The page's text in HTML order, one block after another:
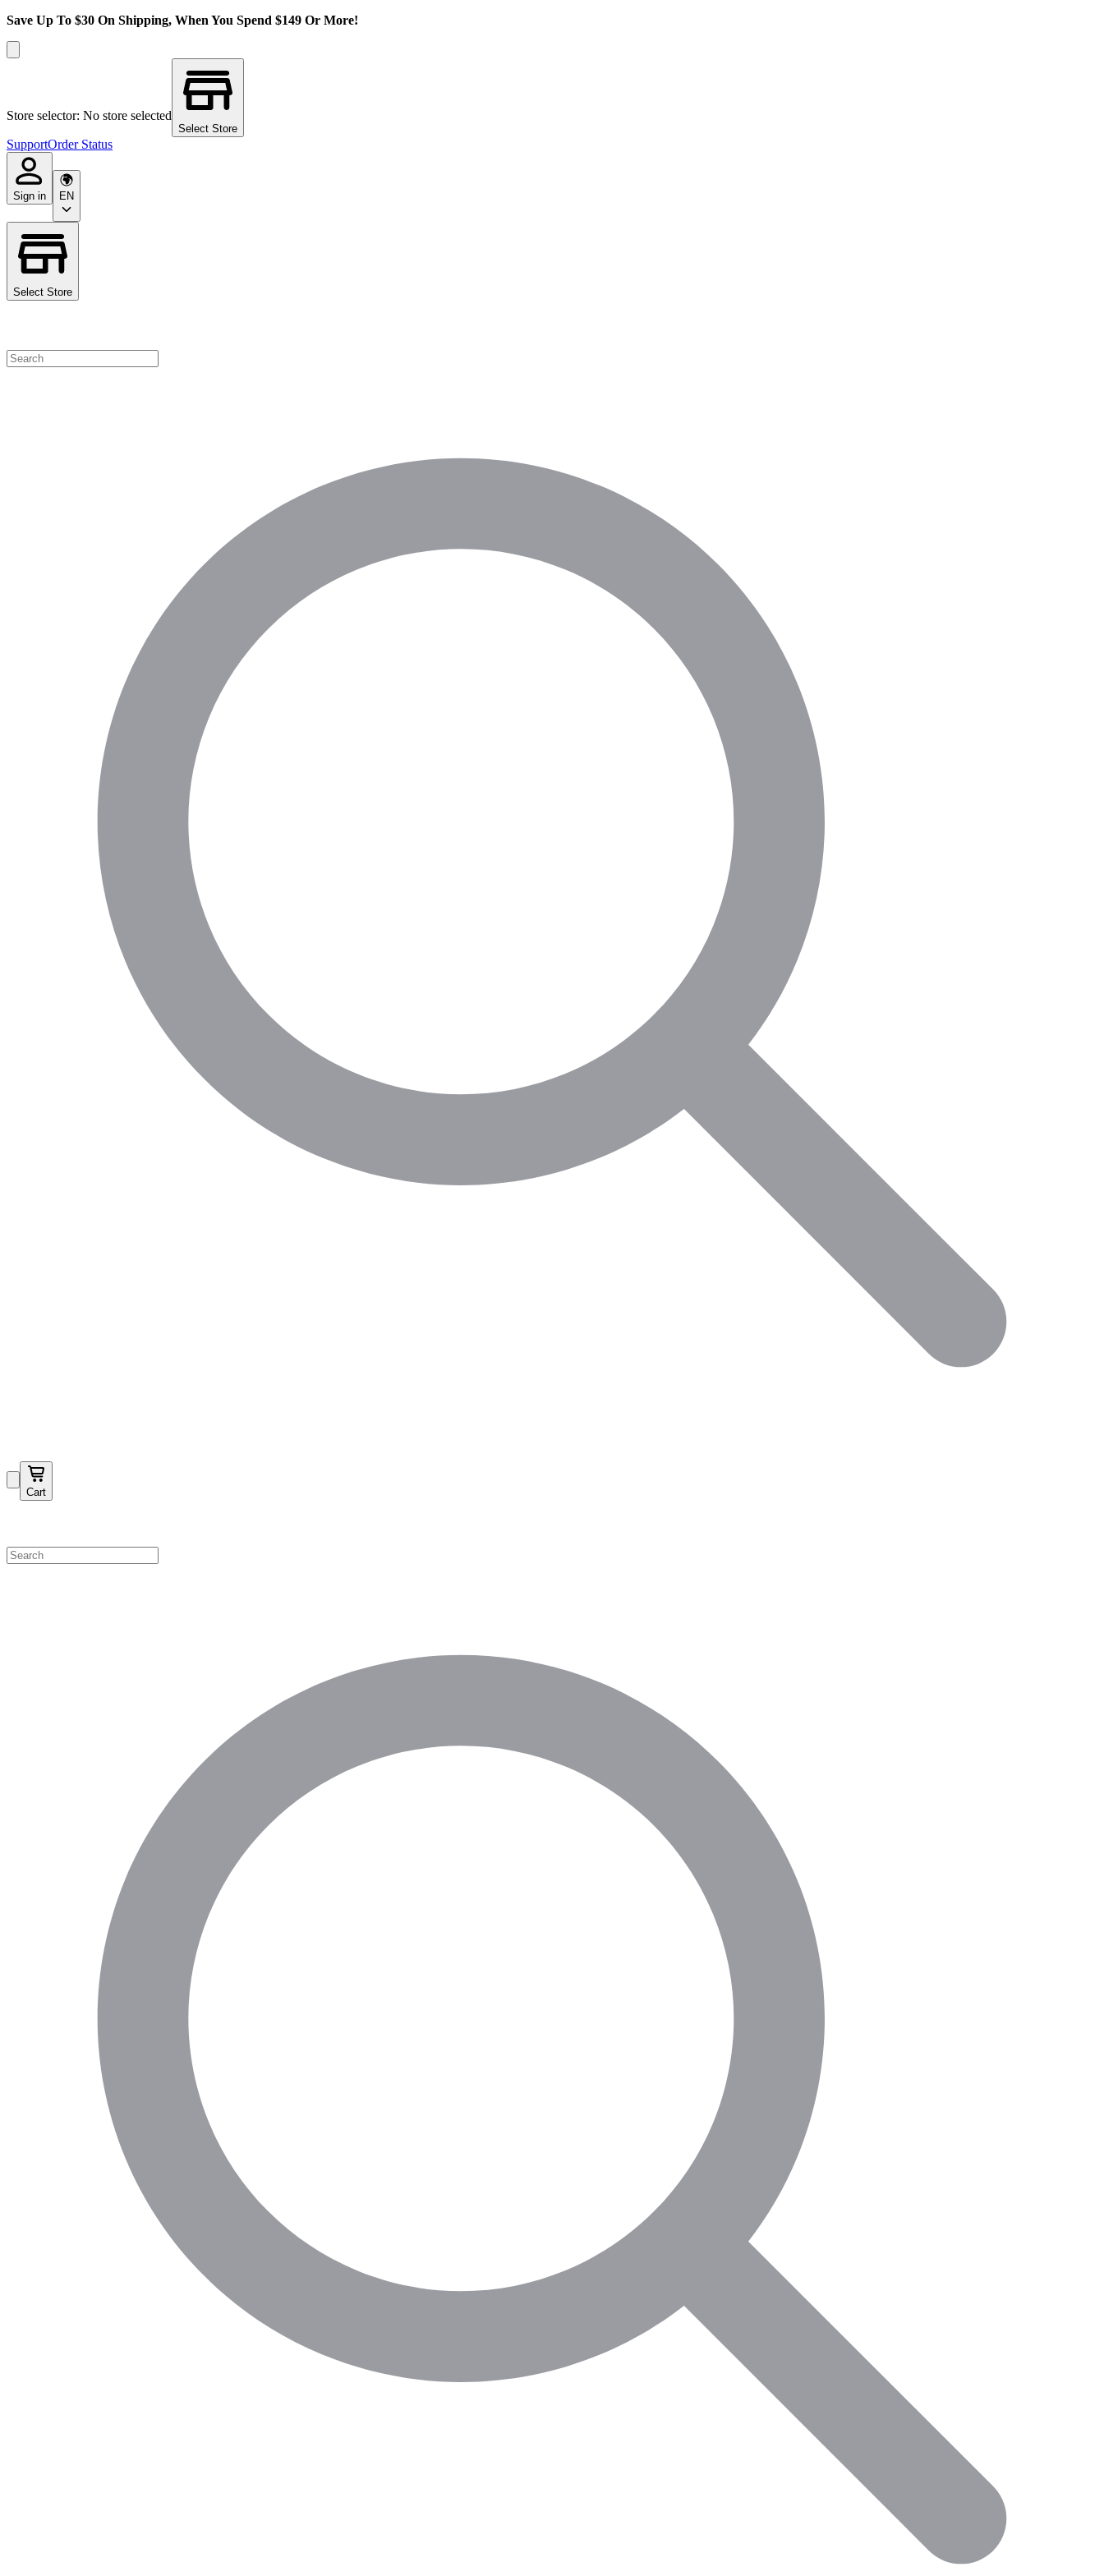
Save Up To $30 On Shipping, When You Spend $149 Or More!
Store selector: No store selected
Select Store
SupportOrder Status
Sign in EN
Select Store
Cart